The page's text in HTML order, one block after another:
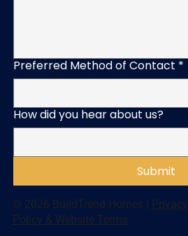
Preferred Method of Contact *
How did you hear about us?
Submit
© 2026 BuildTrend Homes |
Privacy
Policy & Website Terms